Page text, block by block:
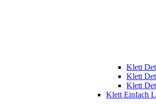
Klett
Klett
Klett
Klett Einfach